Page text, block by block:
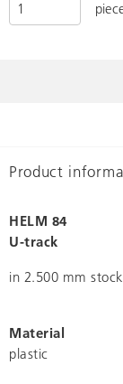
Product
HELM 84
U-track
in 2.500 mm
Material
plastic